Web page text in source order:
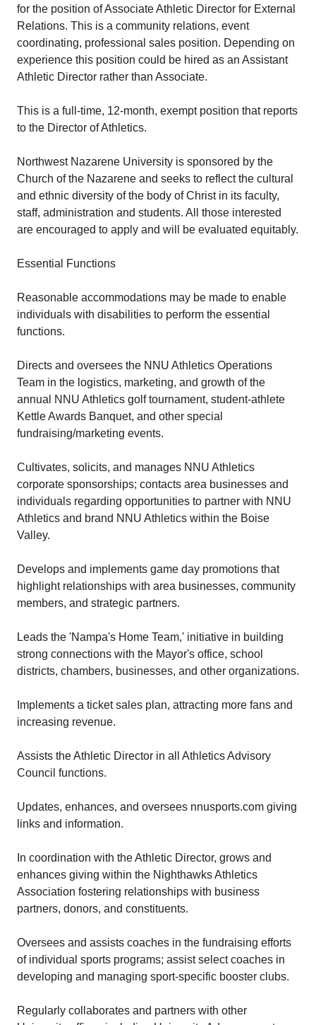
for the position of Associate Athletic Director for External
Relations. This is a community relations, event
coordinating, professional sales position. Depending on
experience this position could be hired as an Assistant
Athletic Director rather than Associate.
This is a full-time, 12-month, exempt position that reports
to the Director of Athletics.
Northwest Nazarene University is sponsored by the
Church of the Nazarene and seeks to reflect the cultural
and ethnic diversity of the body of Christ in its faculty,
staff, administration and students. All those interested
are encouraged to apply and will be evaluated equitably.
Essential Functions
Reasonable accommodations may be made to enable
individuals with disabilities to perform the essential
functions.
Directs and oversees the NNU Athletics Operations
Team in the logistics, marketing, and growth of the
annual NNU Athletics golf tournament, student-athlete
Kettle Awards Banquet, and other special
fundraising/marketing events.
Cultivates, solicits, and manages NNU Athletics
corporate sponsorships; contacts area businesses and
individuals regarding opportunities to partner with NNU
Athletics and brand NNU Athletics within the Boise
Valley.
Develops and implements game day promotions that
highlight relationships with area businesses, community
members, and strategic partners.
Leads the 'Nampa's Home Team,' initiative in building
strong connections with the Mayor's office, school
districts, chambers, businesses, and other organizations.
Implements a ticket sales plan, attracting more fans and
increasing revenue.
Assists the Athletic Director in all Athletics Advisory
Council functions.
Updates, enhances, and oversees nnusports.com giving
links and information.
In coordination with the Athletic Director, grows and
enhances giving within the Nighthawks Athletics
Association fostering relationships with business
partners, donors, and constituents.
Oversees and assists coaches in the fundraising efforts
of individual sports programs; assist select coaches in
developing and managing sport-specific booster clubs.
Regularly collaborates and partners with other